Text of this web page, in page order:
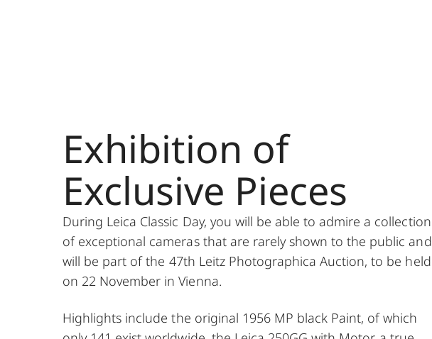
Exhibition of
Exclusive Pieces
During Leica Classic Day, you will be able to admire a collection
of exceptional cameras that are rarely shown to the public and
will be part of the 47th Leitz Photographica Auction, to be held
on 22 November in Vienna.
Highlights include the original 1956 MP black Paint, of which